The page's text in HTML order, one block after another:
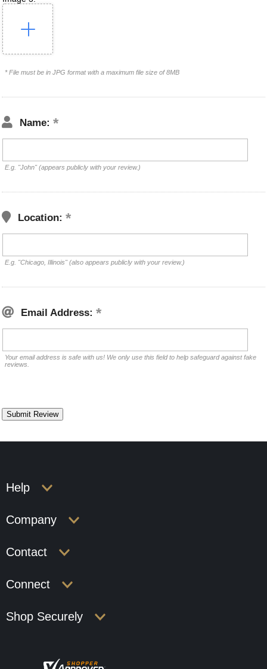
* File must be in JPG format with a maximum file size of 8MB
Name:
E.g. "John" (appears publicly with your review.)
Location:
E.g. "Chicago, Illinois" (also appears publicly with your review.)
Email Address:
Your email address is safe with us! We only use this field to help safeguard against fake
reviews.
Help
Company
Contact
Connect
Shop Securely